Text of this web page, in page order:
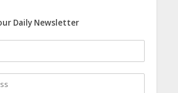
Daily Newsletter